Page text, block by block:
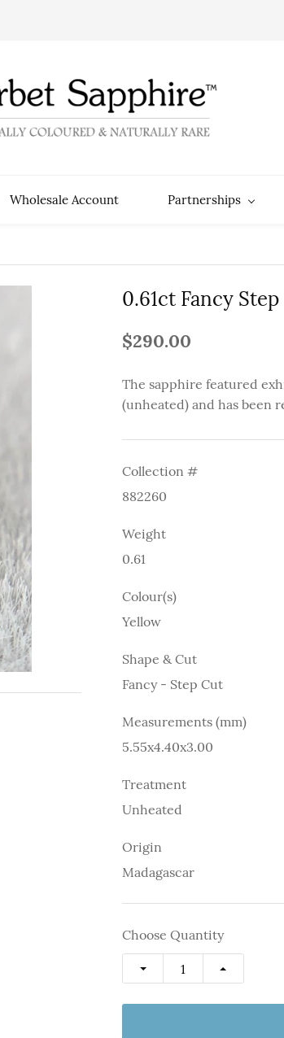
Wholesale Account Partnerships
0.61ct Fancy
$290.00
The sapphire featured
(unheated) and has been
Collection #
882260
Weight
0.61
Colour(s)
Yellow
Shape & Cut
Fancy - Step Cut
Measurements (mm)
5.55x4.40x3.00
Treatment
Unheated
Origin
Madagascar
Choose Quantity